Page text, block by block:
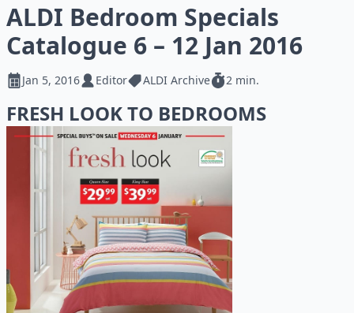
ALDI Bedroom Specials
Catalogue 6 – 12 Jan 2016
Jan 5, 2016 Editor ALDI Archive 2 min.
FRESH LOOK TO BEDROOMS